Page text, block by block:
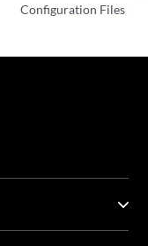
Configuration Files